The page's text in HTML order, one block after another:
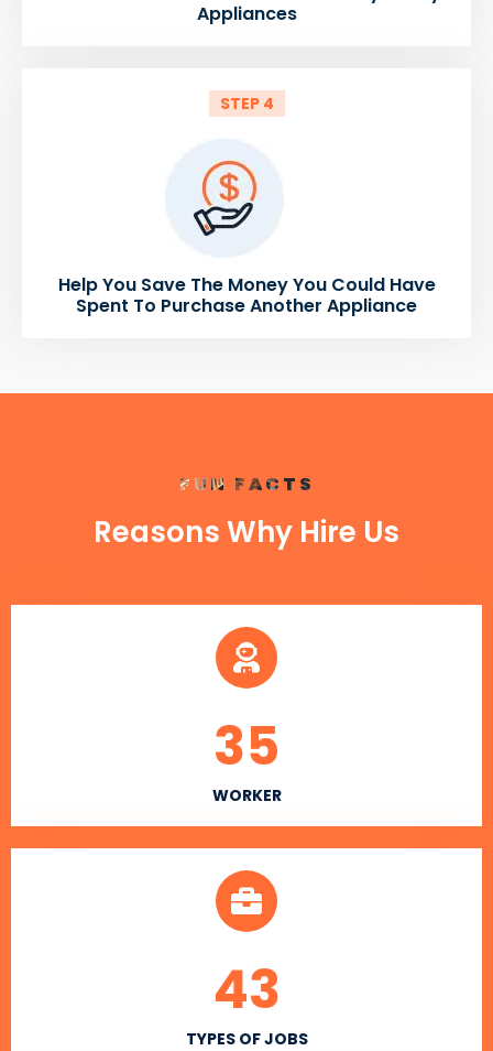
Appliances
STEP 4
Help You Save The Money You Could Have
Spent To Purchase Another Appliance
FUN FACTS
Reasons Why Hire Us
WORKER
35
TYPES OF JOBS
43